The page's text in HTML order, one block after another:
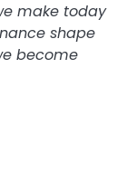
make today
shape
become